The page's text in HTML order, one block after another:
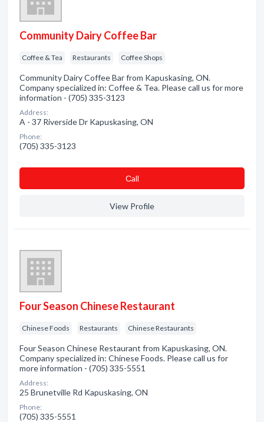
Community Dairy Coffee Bar
Coffee & Tea Restaurants Coffee Shops
Community Dairy Coffee Bar from Kapuskasing, ON.
Company specialized in: Coffee & Tea. Please call us for more
information - (705) 335-3123
Address:
A - 37 Riverside Dr Kapuskasing, ON
Phone:
(705) 335-3123
Сall
View Profile
Four Season Chinese Restaurant
Chinese Foods Restaurants Chinese Restaurants
Four Season Chinese Restaurant from Kapuskasing, ON.
Company specialized in: Chinese Foods. Please call us for
more information - (705) 335-5551
Address:
25 Brunetville Rd Kapuskasing, ON
Phone:
(705) 335-5551